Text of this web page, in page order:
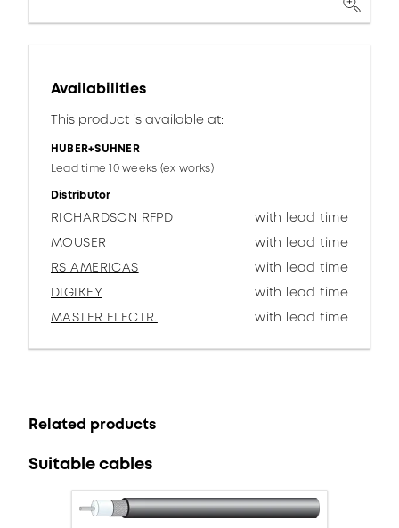
Availabilities
This product is available at:
HUBER+SUHNER
Lead time 10 weeks (ex works)
Distributor
RICHARDSON RFPD
with lead time
MOUSER
with lead time
RS AMERICAS
with lead time
DIGIKEY
with lead time
MASTER ELECTR.
with lead time
Related products
Suitable cables